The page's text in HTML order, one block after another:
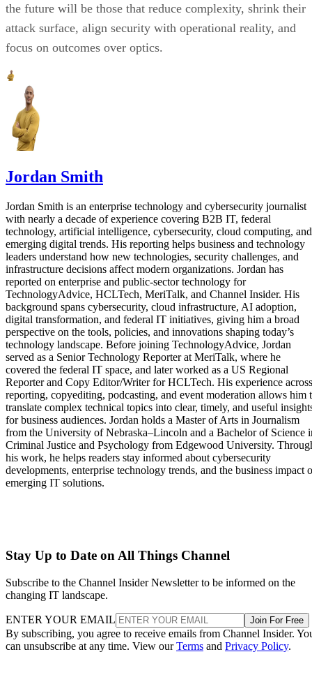
the future will be those that reduce complexity, shrink their
attack surface, align security with operational reality, and
focus on outcomes over optics.
Jordan Smith
Jordan Smith is an enterprise technology and cybersecurity journalist
with nearly a decade of experience covering B2B IT, federal
technology, artificial intelligence, cybersecurity, cloud computing, and
emerging digital trends. His reporting helps business and technology
leaders understand how new technologies, security challenges, and
infrastructure decisions affect modern organizations. Jordan has
reported on enterprise and public-sector technology for
TechnologyAdvice, HCLTech, MeriTalk, and Channel Insider. His
background spans cybersecurity, cloud infrastructure, AI adoption,
digital transformation, and federal IT initiatives, giving him a broad
perspective on the tools, policies, and innovations shaping today’s
technology landscape. Before joining TechnologyAdvice, Jordan
served as a Senior Technology Reporter at MeriTalk, where he
covered the federal IT space, and later worked as a US Regional
Reporter and Copy Editor/Writer for HCLTech. His experience across
reporting, copyediting, podcasting, and event moderation allows him
translate complex technical topics into clear, timely, and useful
for business audiences. Jordan holds a Master of Arts in Journalism
from the University of Nebraska–Lincoln and a Bachelor of Science
Criminal Justice and Psychology from Edgewood University.
his work, he helps readers stay informed about cybersecurity
developments, enterprise technology trends, and the business impact
emerging IT solutions.
Stay Up to Date on All Things Channel
Subscribe to the Channel Insider Newsletter to be informed on the
changing IT landscape.
ENTER YOUR EMAIL Join For Free
By subscribing, you agree to receive emails from Channel Insider.
can unsubscribe at any time. View ourTerms and Privacy Policy.